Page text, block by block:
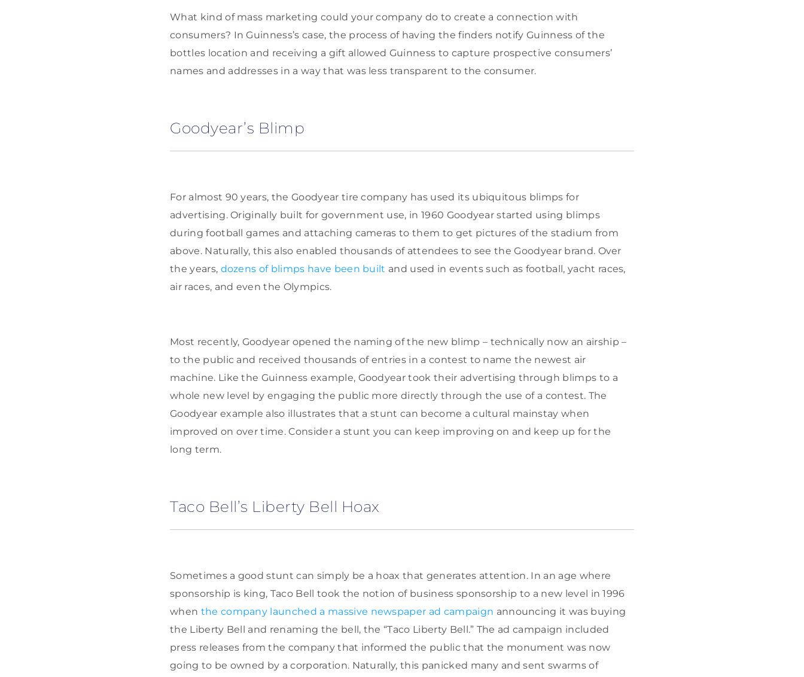
What kind of mass marketing could your company do to create a connection with
consumers? In Guinness’s case, the process of having the finders notify Guinness of the
bottles location and receiving a gift allowed Guinness to capture prospective consumers’
names and addresses in a way that was less transparent to the consumer.
Goodyear’s Blimp
For almost 90 years, the Goodyear tire company has used its ubiquitous blimps for
advertising. Originally built for government use, in 1960 Goodyear started using blimps
during football games and attaching cameras to them to get pictures of the stadium from
above. Naturally, this also enabled thousands of attendees to see the Goodyear brand. Over
the years, dozens of blimps have been built and used in events such as football, yacht races,
air races, and even the Olympics.
Most recently, Goodyear opened the naming of the new blimp – technically now an airship –
to the public and received thousands of entries in a contest to name the newest air
machine. Like the Guinness example, Goodyear took their advertising through blimps to a
whole new level by engaging the public more directly through the use of a contest. The
Goodyear example also illustrates that a stunt can become a cultural mainstay when
improved on over time. Consider a stunt you can keep improving on and keep up for the
long term.
Taco Bell’s Liberty Bell Hoax
Sometimes a good stunt can simply be a hoax that generates attention. In an age where
sponsorship is king, Taco Bell took the notion of business sponsorship to a new level in 1996
when the company launched a massive newspaper ad campaign announcing it was buying
the Liberty Bell and renaming the bell, the “Taco Liberty Bell.” The ad campaign included
press releases from the company that informed the public that the monument was now
going to be owned by a corporation. Naturally, this panicked many and sent swarms of